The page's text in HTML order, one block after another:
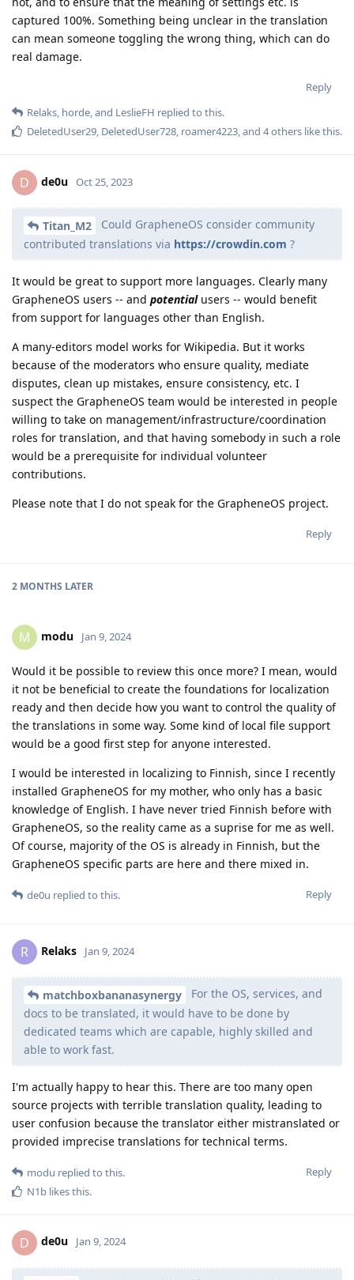
captured 100%. Something being unclear in the translation
can mean someone toggling the wrong thing, which can do
real damage.
Reply
Relaks, horde, and LeslieFH replied to this.
DeletedUser29, DeletedUser728, roamer4223, and 4others like this.
D de0u Oct 25, 2023
Titan_M2
Could GrapheneOS consider community
contributed translations via https://crowdin.com ?
It would be great to support more languages. Clearly many
GrapheneOS users -- and potentialusers -- would benefit
from support for languages other than English.
A many-editors model works for Wikipedia. But it works
because of the moderators who ensure quality, mediate
disputes, clean up mistakes, ensure consistency, etc. I
suspect the GrapheneOS team would be interested in people
willing to take on management/infrastructure/coordination
roles for translation, and that having somebody in such a role
would be a prerequisite for individual volunteer
contributions.
Please note that I do not speak for the GrapheneOS project.
Reply
2 MONTHS LATER
M modu Jan 9, 2024
Would it be possible to review this once more? I mean, would
it not be beneficial to create the foundations for localization
ready and then decide how you want to control the quality of
the translations in some way. Some kind of local file support
would be a good first step for anyone interested.
I would be interested in localizing to Finnish, since I recently
installed GrapheneOS for my mother, who only has a basic
knowledge of English. I have never tried Finnish before with
GrapheneOS, so the reality came as a suprise for me as well.
Of course, majority of the OS is already in Finnish, but the
GrapheneOS specific parts are here and there mixed in.
Reply
de0u replied to this.
R Relaks Jan 9, 2024
matchboxbananasynergy
For the OS, services, and
docs to be translated, it would have to be done by
dedicated teams which are capable, highly skilled and
able to work fast.
I'm actually happy to hear this. There are too many open
source projects with terrible translation quality, leading to
user confusion because the translator either mistranslated or
provided imprecise translations for technical terms.
Reply
modu replied to this.
N1b likes this.
D de0u Jan 9, 2024